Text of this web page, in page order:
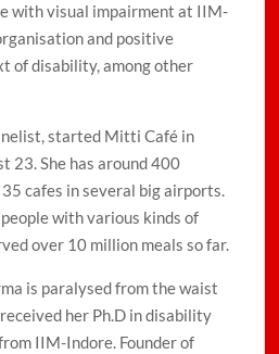
with visual impairment at IIM-
and positive
of disability, among other
started Mitti Café in
23. She has around 400
cafes in several big airports.
with various kinds of
over 10 million meals so far.
is paralysed from the waist
her Ph.D in disability
IIM-Indore. Founder of